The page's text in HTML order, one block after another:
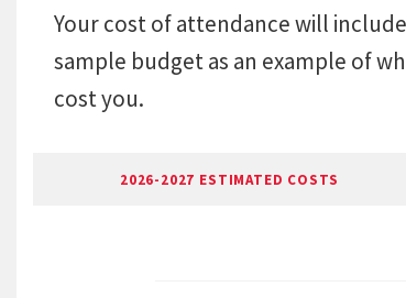
Your cost of attendance will
sample budget as an example of
cost you.
2026-2027 ESTIMATED COSTS